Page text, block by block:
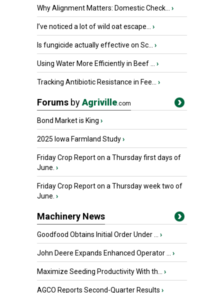
Why Alignment Matters: Domestic Check... ›
I’ve noticed a lot of wild oat escape... ›
Is fungicide actually effective on Sc... ›
Using Water More Efficiently in Beef ... ›
Tracking Antibiotic Resistance in Fee... ›
Forums byAgriville.com
Bond Market is King ›
2025 Iowa Farmland Study›
Friday Crop Report on a Thursday first days of
June. ›
Friday Crop Report on a Thursday week two of
June. ›
Machinery News
Goodfood Obtains Initial Order Under ... ›
John Deere Expands Enhanced Operator ... ›
Maximize Seeding Productivity With th... ›
AGCO Reports Second-Quarter Results ›